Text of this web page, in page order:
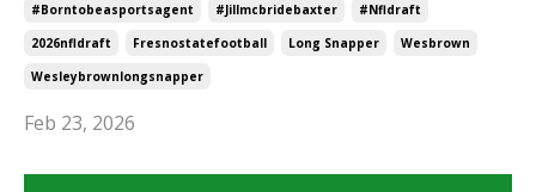
#borntobeasportsagent #jillmcbridebaxter
#nfldraft
2026nfldraft
Fresnostatefootball Long Snapper
Wesbrown
Wesleybrownlongsnapper
Feb 23, 2026